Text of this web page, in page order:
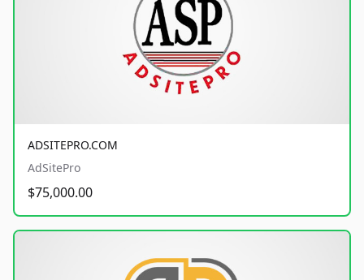
ADSITEPRO.COM
AdSitePro
$75,000.00